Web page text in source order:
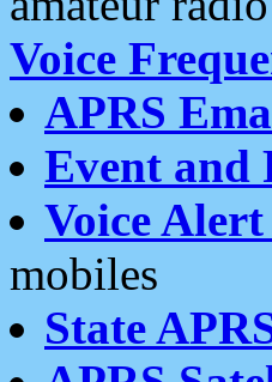
Voice
APRS
Event and
Voice Alert
mobiles
State